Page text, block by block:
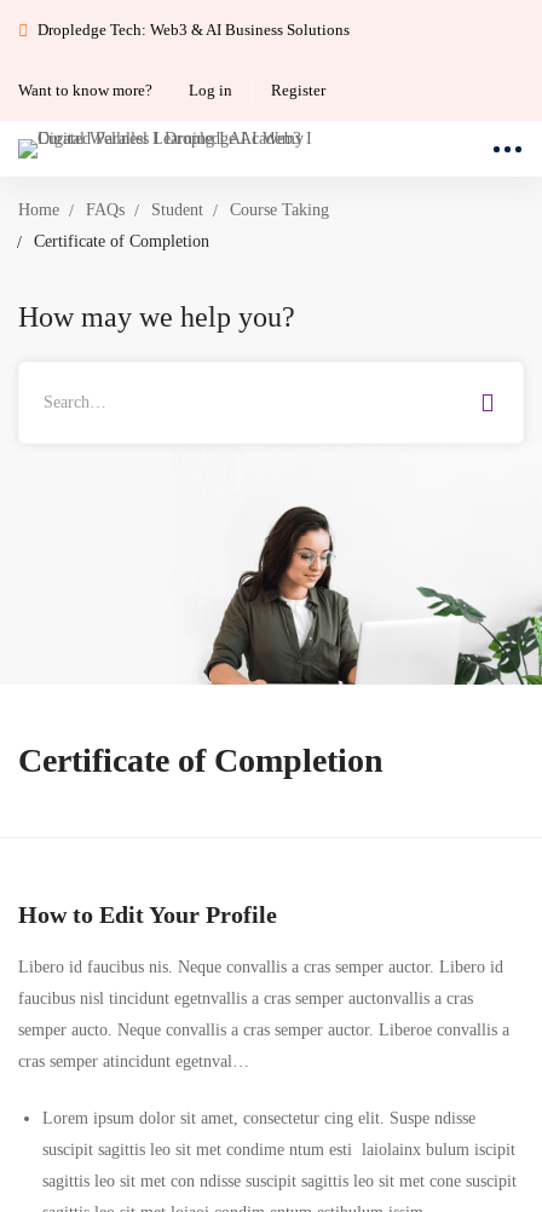
Dropledge Tech: Web3 & AI Business Solutions
Want to know more? Log in Register
Home FAQs Student
Course Taking
Certificate of Completion
How may we help you?
Certificate of Completion
How to Edit Your Profile
Libero id faucibus nis. Neque convallis a cras semper auctor. Libero id
faucibus nisl tincidunt egetnvallis a cras semper auctonvallis a cras
semper aucto. Neque convallis a cras semper auctor. Liberoe convallis a
cras semper atincidunt egetnval…
Lorem ipsum dolor sit amet, consectetur cing elit. Suspe ndisse
suscipit sagittis leo sit met condime ntum esti laiolainx bulum iscipit
sagittis leo sit met con ndisse suscipit sagittis leo sit met cone suscipit